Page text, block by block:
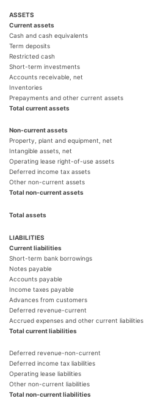
ASSETS
Current assets
Cash and cash equivalents
Term deposits
Restricted cash
Short-term investments
Accounts receivable, net
Inventories
Prepayments and other current assets
Total current assets
Non-current assets
Property, plant and equipment, net
Intangible assets, net
Operating lease right-of-use assets
Deferred income tax assets
Other non-current assets
Total non-current assets
Total assets
LIABILITIES
Current liabilities
Short-term bank borrowings
Notes payable
Accounts payable
Income taxes payable
Advances from customers
Deferred revenue-current
Accrued expenses and other current liabilities
Total current liabilities
Deferred revenue-non-current
Deferred income tax liabilities
Operating lease liabilities
Other non-current liabilities
Total non-current liabilities